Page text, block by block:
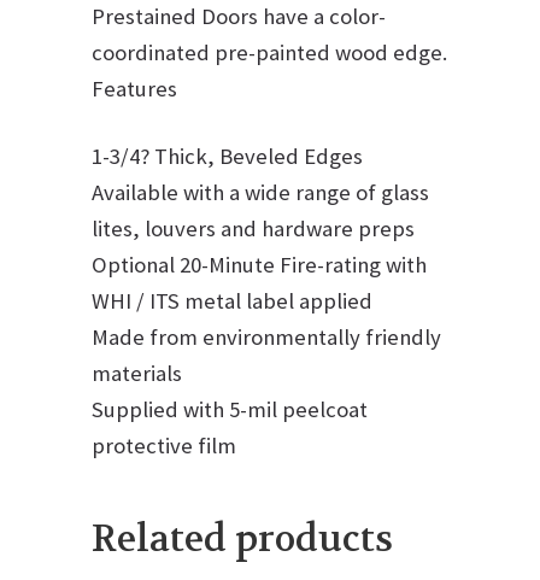
Prestained Doors have a color-
coordinated pre-painted wood edge.
Features
1-3/4? Thick, Beveled Edges
Available with a wide range of glass
lites, louvers and hardware preps
Optional 20-Minute Fire-rating with
WHI / ITS metal label applied
Made from environmentally friendly
materials
Supplied with 5-mil peelcoat
protective film
Related products